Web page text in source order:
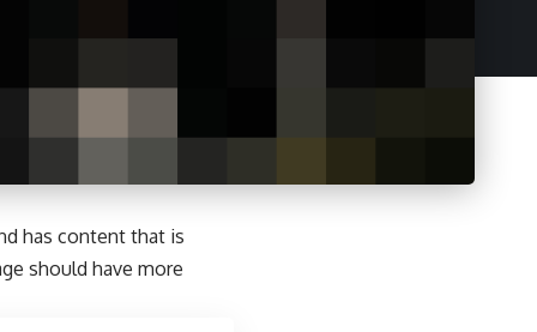
has content that is
should have more